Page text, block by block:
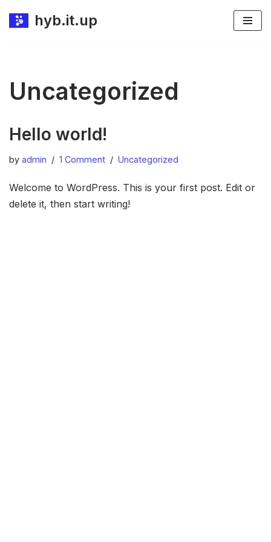
hyb.it.up
Uncategorized
Hello world!
by admin 1 Comment Uncategorized
Welcome to WordPress. This is your first post. Edit or
delete it, then start writing!